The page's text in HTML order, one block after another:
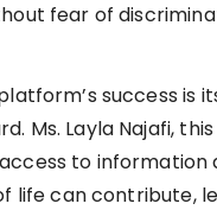
fear of
success is
Ms. Layla Najafi,
to information
life can contribute,